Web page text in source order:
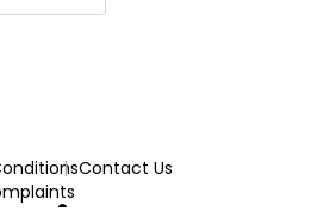
Contact Us